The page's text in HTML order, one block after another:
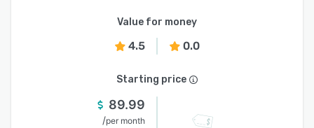
Value for money
4.5 0.0
Starting price
89.99
/per month